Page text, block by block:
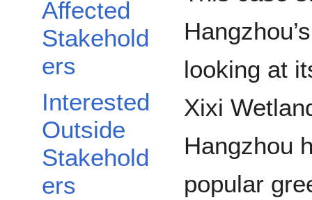
Affected
Stakehold
ers
Interested
Outside
Stakehold
ers
looking at
Xixi
Hangzhou
popular